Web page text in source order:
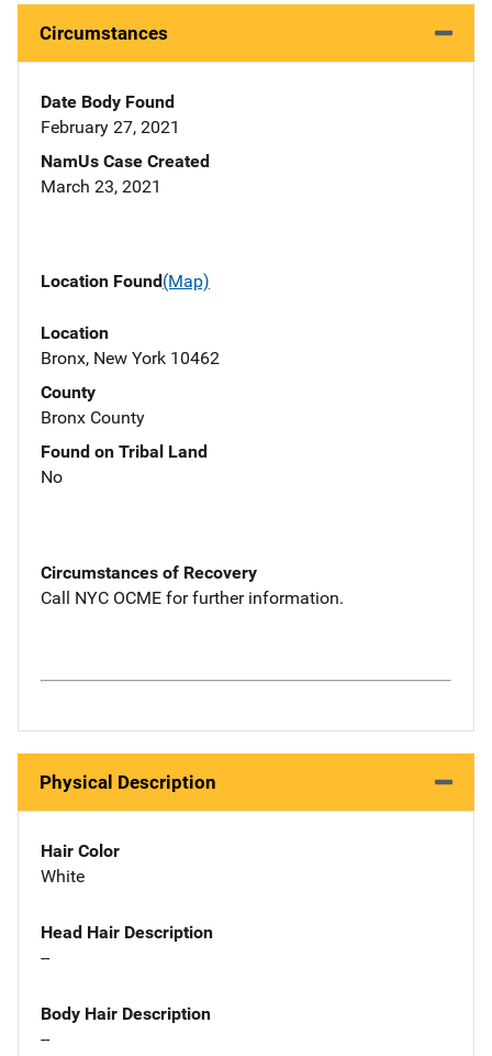
Circumstances
Date Body Found
February 27, 2021
NamUs Case Created
March 23, 2021
Location Found(Map)
Location
Bronx, New York 10462
County
Bronx County
Found on Tribal Land
No
Circumstances of Recovery
Call NYC OCME for further information.
Physical Description
Hair Color
White
Head Hair Description
--
Body Hair Description
--